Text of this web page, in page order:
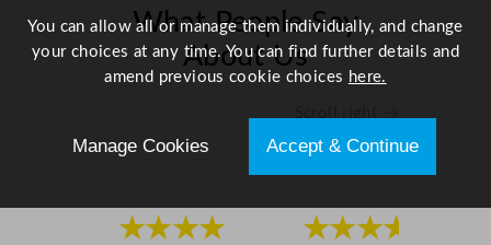
What People Say
About Us
★★★★
★★★★
You can allow all or manage them individually, and change
your choices at any time. You can find further details and
amend previous cookie choices here.
Manage Cookies Accept & Continue